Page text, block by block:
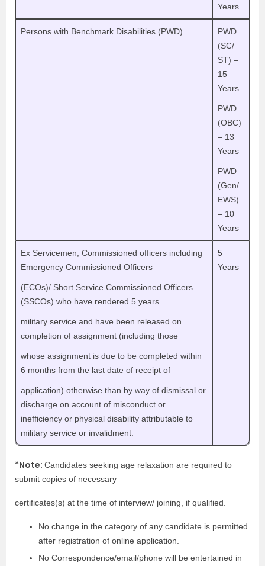
Years
Persons with Benchmark Disabilities (PWD)
PWD
(SC/
ST) –
15
Years
PWD
(OBC)
– 13
Years
PWD
(Gen/
EWS)
– 10
Years
Ex Servicemen, Commissioned officers including
Emergency Commissioned Officers
(ECOs)/ Short Service Commissioned Officers
(SSCOs) who have rendered 5 years
military service and have been released on
completion of assignment (including those
whose assignment is due to be completed within
6 months from the last date of receipt of
application) otherwise than by way of dismissal or
discharge on account of misconduct or
inefficiency or physical disability attributable to
military service or invalidment.
5
Years
*Note: Candidates seeking age relaxation are required to
submit copies of necessary
certificates(s) at the time of interview/ joining, if qualified.
No change in the category of any candidate is permitted
after registration of online application.
No Correspondence/email/phone will be entertained in